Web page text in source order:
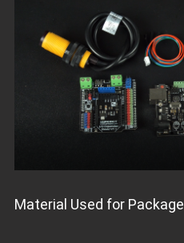
Material Used for Package